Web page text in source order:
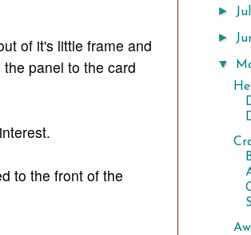
of it's little frame and
panel to the card
to the front of the
►
►
▼